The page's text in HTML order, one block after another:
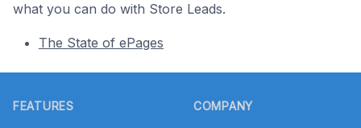
what you can do with Store Leads.
The State of ePages
FEATURES COMPANY